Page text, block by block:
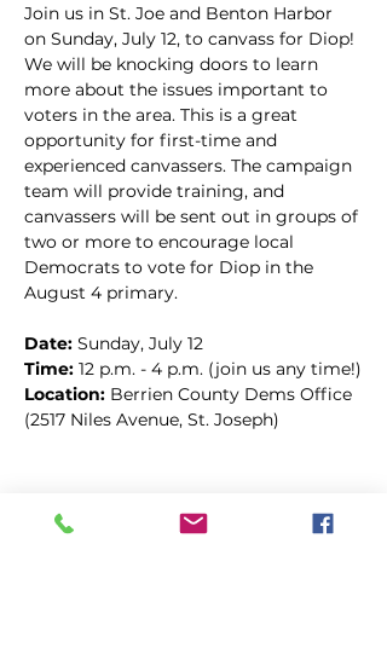
Join us in St. Joe and Benton Harbor
on Sunday, July 12, to canvass for Diop!
We will be knocking doors to learn
more about the issues important to
voters in the area. This is a great
opportunity for first-time and
experienced canvassers. The campaign
team will provide training, and
canvassers will be sent out in groups of
two or more to encourage local
Democrats to vote for Diop in the
August 4 primary.
Date: Sunday, July 12
Time: 12 p.m. - 4 p.m. (join us any time!)
Location: Berrien County Dems Office
(2517 Niles Avenue, St. Joseph)